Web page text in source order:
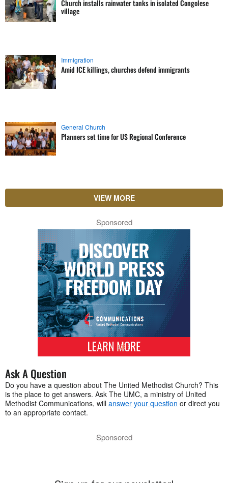
Church installs rainwater tanks in isolated Congolese
village
Immigration
Amid ICE killings, churches defend immigrants
General Church
Planners set time for US Regional Conference
VIEW MORE
Sponsored
Ask A Question
Do you have a question about The United Methodist Church? This
is the place to get answers. Ask The UMC, a ministry of United
Methodist Communications, will answer your question or direct you
to an appropriate contact.
Sponsored